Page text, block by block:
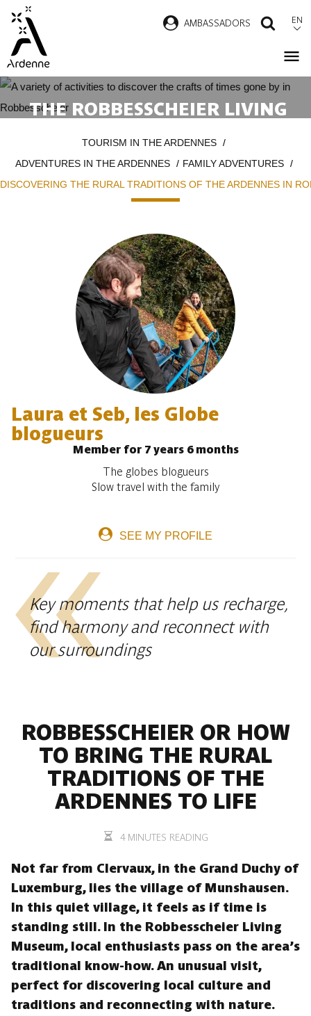
main
content
AMBASSADORS EN
THE ROBBESSCHEIER LIVING
THE RURAL TRADITIONS OF THE
ARDENNES TO LIFE
TOURISM IN THE ARDENNES
ADVENTURES IN THE ARDENNES
FAMILY ADVENTURES
THE RURAL TRADITIONS OF THE ARDENNES IN
Laura et Seb, les Globe
blogueurs
Member for 7 years 6 months
The globes blogueurs
Slow travel with the family
SEE MY PROFILE
Key moments that help us recharge,
find harmony and reconnect with
our surroundings
ROBBESSCHEIER OR HOW
TO BRING THE RURAL
TRADITIONS OF THE
ARDENNES TO LIFE
4 MINUTES READING
Not far from Clervaux, in the Grand Duchy of
Luxemburg, lies the village of Munshausen.
In this quiet village, it feels as if time is
standing still. In the Robbesscheier Living
Museum, local enthusiasts pass on the area’s
traditional know-how. An unusual visit,
perfect for discovering local culture and
traditions and reconnecting with nature.